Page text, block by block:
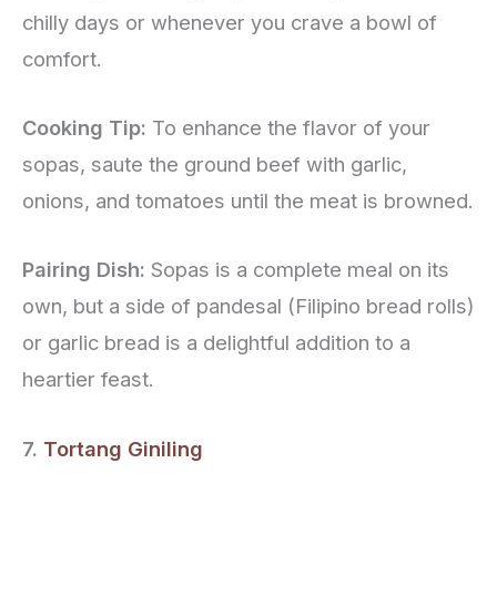
chilly days or whenever you crave a bowl of
comfort.
Cooking Tip: To enhance the flavor of your
sopas, saute the ground beef with garlic,
onions, and tomatoes until the meat is browned.
Pairing Dish: Sopas is a complete meal on its
own, but a side of pandesal (Filipino bread rolls)
or garlic bread is a delightful addition to a
heartier feast.
7. Tortang Giniling